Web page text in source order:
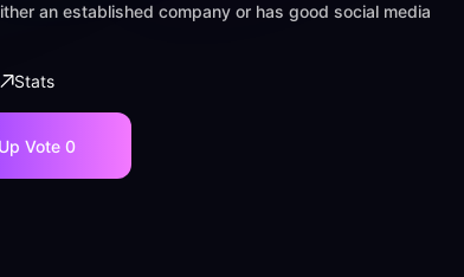
an established company or has good social media
Stats
Up Vote 0